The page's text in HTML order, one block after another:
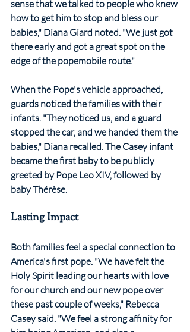
sense that we talked to people who knew
how to get him to stop and bless our
babies," Diana Giard noted. "We just got
there early and got a great spot on the
edge of the popemobile route."
When the Pope's vehicle approached,
guards noticed the families with their
infants. "They noticed us, and a guard
stopped the car, and we handed them the
babies," Diana recalled. The Casey infant
became the first baby to be publicly
greeted by Pope Leo XIV, followed by
baby Thérèse.
Lasting Impact
Both families feel a special connection to
America's first pope. "We have felt the
Holy Spirit leading our hearts with love
for our church and our new pope over
these past couple of weeks," Rebecca
Casey said. "We feel a strong affinity for